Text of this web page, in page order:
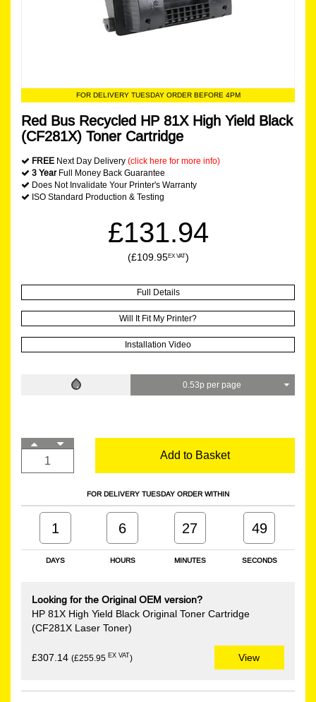
FOR DELIVERY TUESDAY ORDER BEFORE 4PM
Red Bus Recycled HP 81X High Yield Black
(CF281X) Toner Cartridge
FREE Next Day Delivery (click here for more info)
3 YearFull Money Back Guarantee
Does Not Invalidate Your Printer's Warranty
ISO Standard Production & Testing
£131.94
(£109.95EX VAT)
Full Details
Will It Fit My Printer?
Installation Video
0.53p per page
Add to Basket
FOR DELIVERY TUESDAY ORDER WITHIN
DAYS HOURS MINUTES SECONDS
1 6 27 48
Looking for the Original OEM version?
HP 81X High Yield Black Original Toner Cartridge
(CF281X Laser Toner)
£307.14 (£255.95 EX VAT) View